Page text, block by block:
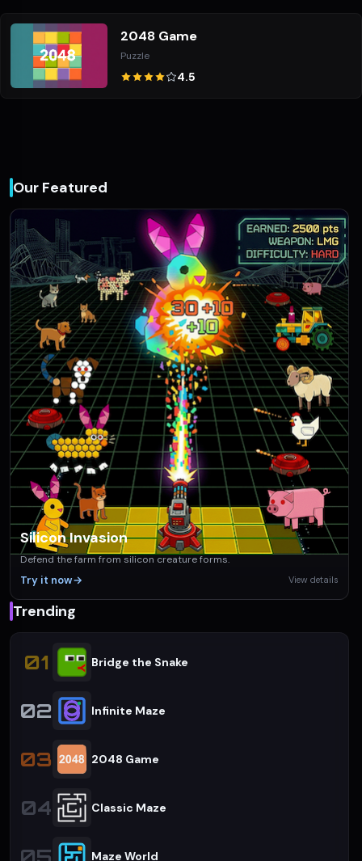
2048 Game
Puzzle
4.5
Our Featured
Silicon Invasion
Defend the farm from silicon creature forms.
Try it now→ View details
Trending
01 Bridge the Snake
02 Infinite Maze
03 2048 Game
04 Classic Maze
05 Maze World